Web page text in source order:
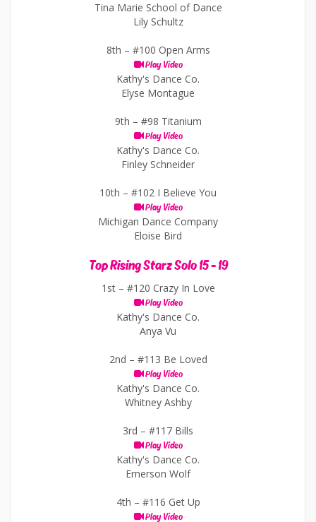
Tina Marie School of Dance
Lily Schultz
8th – #100 Open Arms
Play Video
Kathy's Dance Co.
Elyse Montague
9th – #98 Titanium
Play Video
Kathy's Dance Co.
Finley Schneider
10th – #102 I Believe You
Play Video
Michigan Dance Company
Eloise Bird
Top Rising Starz Solo 15 - 19
1st – #120 Crazy In Love
Play Video
Kathy's Dance Co.
Anya Vu
2nd – #113 Be Loved
Play Video
Kathy's Dance Co.
Whitney Ashby
3rd – #117 Bills
Play Video
Kathy's Dance Co.
Emerson Wolf
4th – #116 Get Up
Play Video